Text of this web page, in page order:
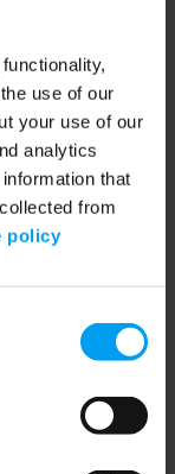
use of our
your use of our
analytics
that
from
policy